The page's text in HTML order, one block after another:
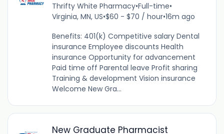
Thrifty White Pharmacy•Full-time•
Virginia, MN, US•$60 - $70 / hour•16m ago
Benefits: 401(k) Competitive salary Dental
insurance Employee discounts Health
insurance Opportunity for advancement
Paid time off Parental leave Profit sharing
Training & development Vision insurance
Welcome New Gra...
New Graduate Pharmacist